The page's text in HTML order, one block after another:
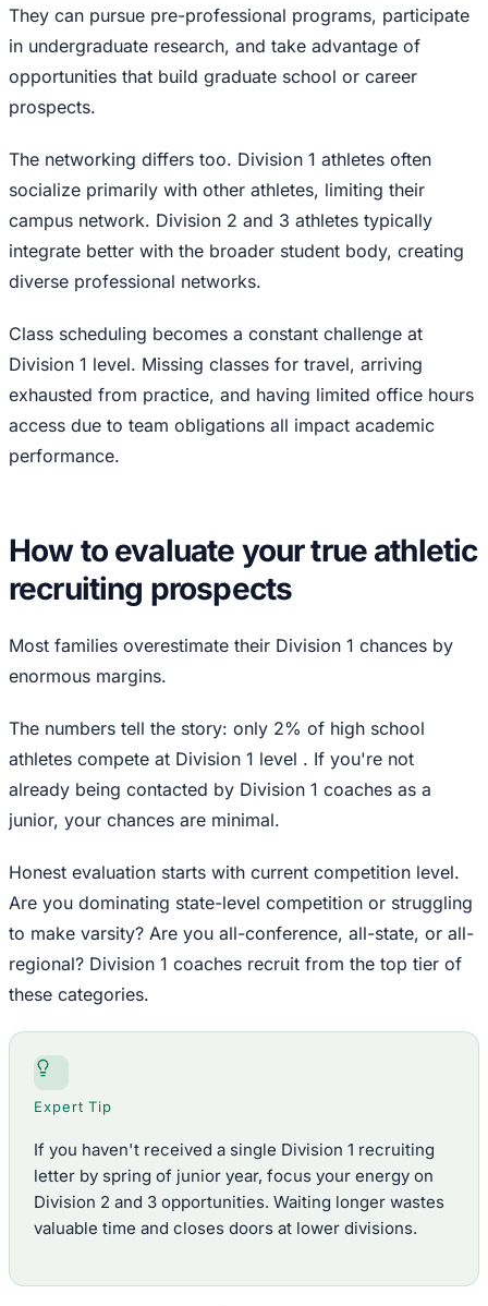
They can pursue pre-professional programs, participate
in undergraduate research, and take advantage of
opportunities that build graduate school or career
prospects.
The networking differs too. Division 1 athletes often
socialize primarily with other athletes, limiting their
campus network. Division 2 and 3 athletes typically
integrate better with the broader student body, creating
diverse professional networks.
Class scheduling becomes a constant challenge at
Division 1 level. Missing classes for travel, arriving
exhausted from practice, and having limited office hours
access due to team obligations all impact academic
performance.
How to evaluate your true athletic
recruiting prospects
Most families overestimate their Division 1 chances by
enormous margins.
The numbers tell the story: only 2% of high school
athletes compete at Division 1 level . If you're not
already being contacted by Division 1 coaches as a
junior, your chances are minimal.
Honest evaluation starts with current competition level.
Are you dominating state-level competition or struggling
to make varsity? Are you all-conference, all-state, or all-
regional? Division 1 coaches recruit from the top tier of
these categories.
Expert Tip
If you haven't received a single Division 1 recruiting
letter by spring of junior year, focus your energy on
Division 2 and 3 opportunities. Waiting longer wastes
valuable time and closes doors at lower divisions.